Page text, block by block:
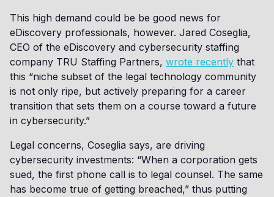
This high demand could be be good news for
eDiscovery professionals, however. Jared Coseglia,
CEO of the eDiscovery and cybersecurity staffing
company TRU Staffing Partners, wrote recently that
this “niche subset of the legal technology community
is not only ripe, but actively preparing for a career
transition that sets them on a course toward a future
in cybersecurity.”
Legal concerns, Coseglia says, are driving
cybersecurity investments: “When a corporation gets
sued, the first phone call is to legal counsel. The same
has become true of getting breached,” thus putting